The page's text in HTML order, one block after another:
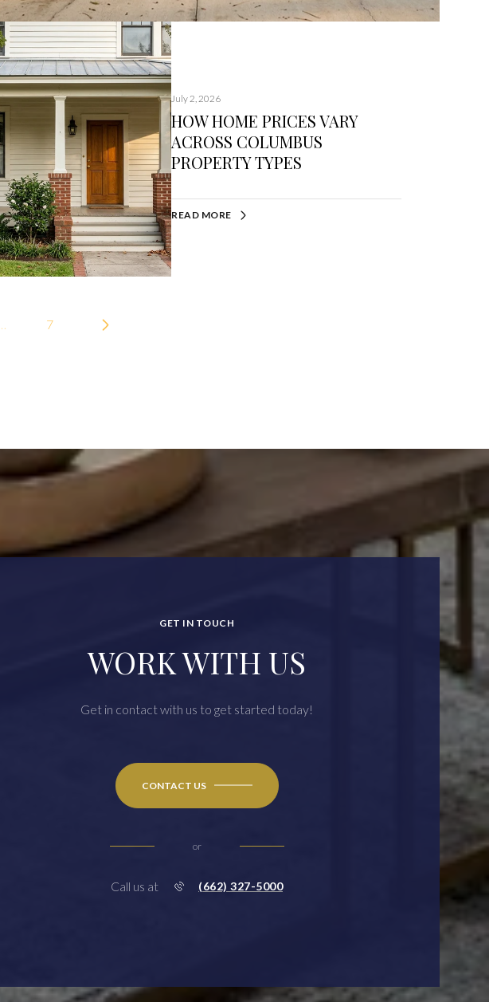
July 2, 2026
HOW HOME PRICES VARY
ACROSS COLUMBUS
PROPERTY TYPES
READ MORE
7
GET IN TOUCH
WORK WITH US
Get in contact with us to get started today!
CONTACT US
or
Call us at (662) 327-5000